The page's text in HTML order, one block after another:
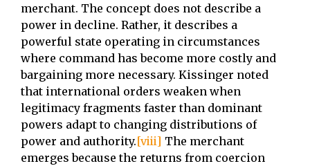
merchant. The concept does not describe a
power in decline. Rather, it describes a
powerful state operating in circumstances
where command has become more costly and
bargaining more necessary. Kissinger noted
that international orders weaken when
legitimacy fragments faster than dominant
powers adapt to changing distributions of
power and authority.[viii] The merchant
emerges because the returns from coercion